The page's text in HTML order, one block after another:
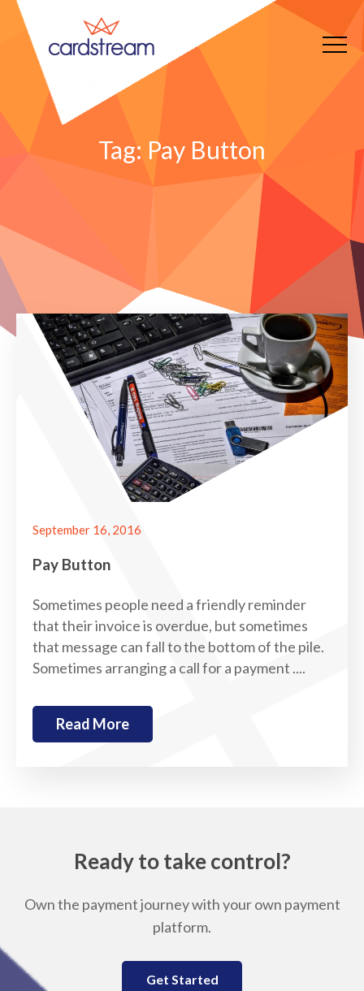
Tag: Pay Button
September 16, 2016
Pay Button
Sometimes people need a friendly reminder
that their invoice is overdue, but sometimes
that message can fall to the bottom of the pile.
Sometimes arranging a call for a payment ....
Read More
Ready to take control?
Own the payment journey with your own payment
platform.
Get Started